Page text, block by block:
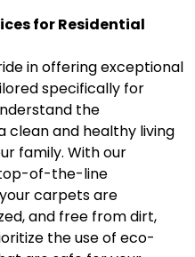
for Residential
in offering exceptional
specifically for
the
clean and healthy living
family. With our
of-the-line
carpets are
and free from dirt,
the use of eco-